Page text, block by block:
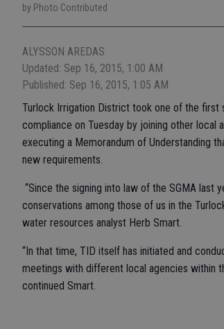
by Photo Contributed
ALYSSON AREDAS
Updated: Sep 16, 2015, 1:00 AM
Published: Sep 16, 2015, 1:05 AM
Turlock Irrigation District took one of the first
compliance on Tuesday by joining other local
executing a Memorandum of Understanding
new requirements.
“Since the signing into law of the SGMA last
conservations among those of us in the
water resources analyst Herb Smart.
“In that time, TID itself has initiated and
meetings with different local agencies within
continued Smart.